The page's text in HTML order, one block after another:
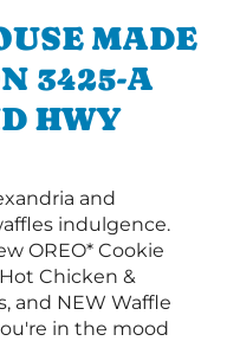
MADE
3425-A
HWY
and
indulgence.
OREO* Cookie
Chicken &
and NEW Waffle
in the mood